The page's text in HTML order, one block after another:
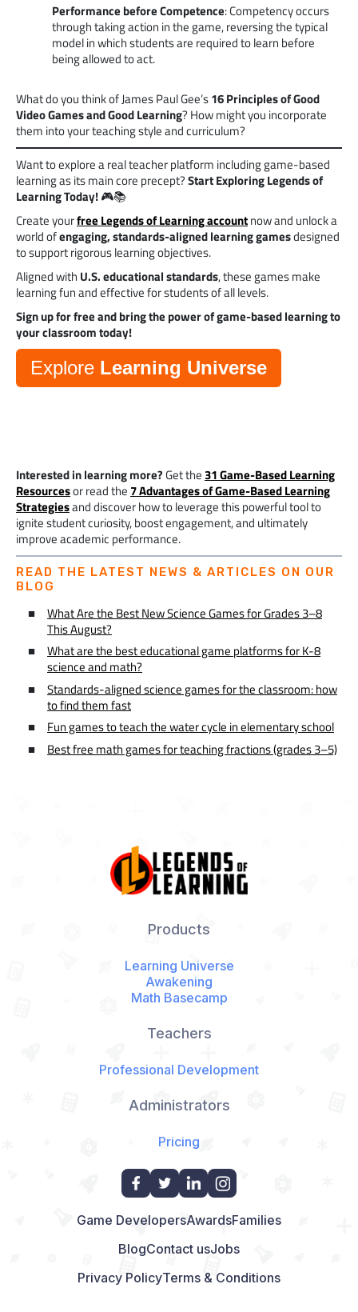
Performance before Competence: Competency occurs
through taking action in the game, reversing the typical
model in which students are required to learn before
being allowed to act.
What do you think of James Paul Gee’s16 Principles of Good
Video Games and Good Learning? How might you incorporate
them into your teaching style and curriculum?
Want to explore a real teacher platform including game-based
learning as its main core precept?StartExploringLegends of
Learning Today!🎮📚
Create yourfree Legends of Learning accountnow and unlock a
world ofengaging, standards-aligned learning gamesdesigned
to support rigorous learning objectives.
Aligned with U.S. educational standards, these games make
learning fun and effective for students of all levels.
Sign up for free and bring the power of game-based learning to
your classroom today!
Explore Learning Universe
Interested in learning more?Get the 31 Game-Based Learning
Resourcesor read the 7 Advantages of Game-Based Learning
Strategiesand discover how to leverage this powerful tool to
ignite student curiosity, boost engagement, and ultimately
improve academic performance.
READ THE LATEST NEWS & ARTICLES ON OUR
BLOG
What Are the Best New Science Games for Grades 3–8
This August?
What are the best educational game platforms for K-8
science and math?
Standards-aligned science games for the classroom: how
to find them fast
Fun games to teach the water cycle in elementary school
Best free math games for teaching fractions (grades 3–5)
Products
Learning Universe
Awakening
Math Basecamp
Teachers
Professional Development
Administrators
Pricing
Game DevelopersAwardsFamilies
BlogContact usJobs
Privacy PolicyTerms & Conditions